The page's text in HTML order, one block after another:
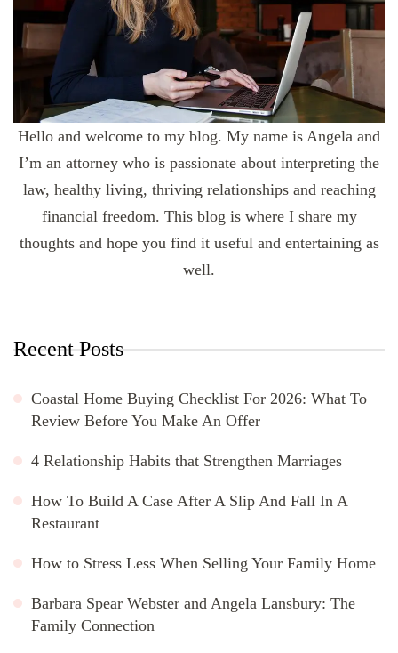
Hello and welcome to my blog. My name is Angela and
I’m an attorney who is passionate about interpreting the
law, healthy living, thriving relationships and reaching
financial freedom. This blog is where I share my
thoughts and hope you find it useful and entertaining as
well.
Recent Posts
Coastal Home Buying Checklist For 2026: What To
Review Before You Make An Offer
4 Relationship Habits that Strengthen Marriages
How To Build A Case After A Slip And Fall In A
Restaurant
How to Stress Less When Selling Your Family Home
Barbara Spear Webster and Angela Lansbury: The
Family Connection